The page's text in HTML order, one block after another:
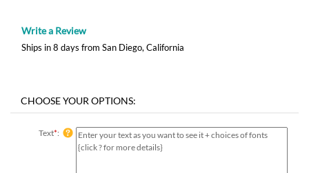
Write a Review
Ships in 8 days from San Diego, California
Text*: